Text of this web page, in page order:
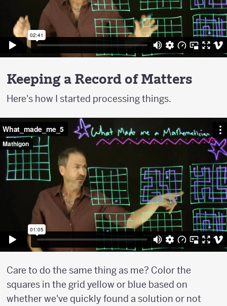
Keeping a Record of Matters
Here's how I started processing things.
Care to do the same thing as me? Color the
squares in the grid yellow or blue based on
whether we've quickly found a solution or not